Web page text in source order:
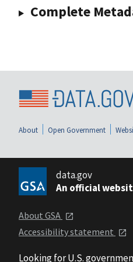
Complete
About Open Government
data.gov
An official
About GSA
Accessibility statement
Looking for U.S.